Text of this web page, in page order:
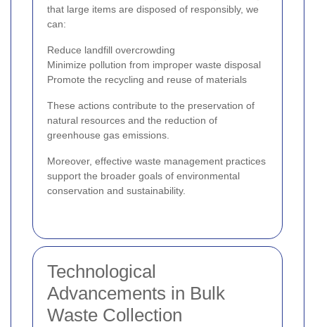
that large items are disposed of responsibly, we
can:
Reduce landfill overcrowding
Minimize pollution from improper waste disposal
Promote the recycling and reuse of materials
These actions contribute to the preservation of
natural resources and the reduction of
greenhouse gas emissions.
Moreover, effective waste management practices
support the broader goals of environmental
conservation and sustainability.
Technological
Advancements in Bulk
Waste Collection